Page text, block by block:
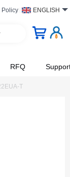
Policy ENGLISH
RFQ
T